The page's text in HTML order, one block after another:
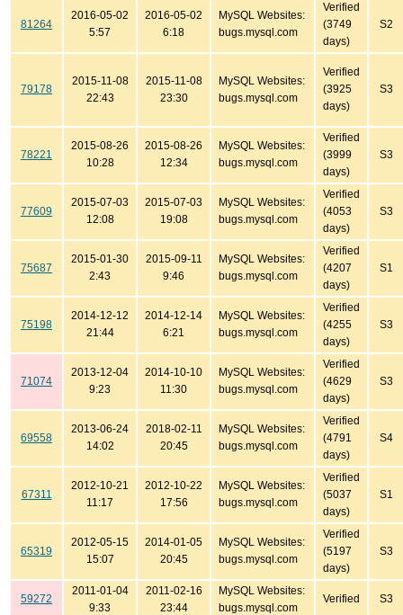
81264
2016-05-02
5:57
2016-05-02
6:18
MySQL Websites:
bugs.mysql.com
Verified
(3749
days)
S2
79178
2015-11-08
22:43
2015-11-08
23:30
MySQL Websites:
bugs.mysql.com
Verified
(3925
days)
S3
78221
2015-08-26
10:28
2015-08-26
12:34
MySQL Websites:
bugs.mysql.com
Verified
(3999
days)
S3
77609
2015-07-03
12:08
2015-07-03
19:08
MySQL Websites:
bugs.mysql.com
Verified
(4053
days)
S3
75687
2015-01-30
2:43
2015-09-11
9:46
MySQL Websites:
bugs.mysql.com
Verified
(4207
days)
S1
75198
2014-12-12
21:44
2014-12-14
6:21
MySQL Websites:
bugs.mysql.com
Verified
(4255
days)
S3
71074
2013-12-04
9:23
2014-10-10
11:30
MySQL Websites:
bugs.mysql.com
Verified
(4629
days)
S3
69558
2013-06-24
14:02
2018-02-11
20:45
MySQL Websites:
bugs.mysql.com
Verified
(4791
days)
S4
67311
2012-10-21
11:17
2012-10-22
17:56
MySQL Websites:
bugs.mysql.com
Verified
(5037
days)
S1
65319
2012-05-15
15:07
2014-01-05
20:45
MySQL Websites:
bugs.mysql.com
Verified
(5197
days)
S3
59272
2011-01-04
9:33
2011-02-16
23:44
MySQL Websites:
bugs.mysql.com
Verified S3